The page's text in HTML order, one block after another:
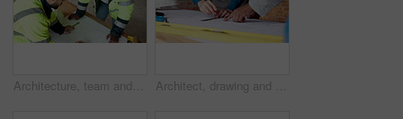
Architecture, team and meeting with blueprint for planning, design update or collaboration. Discussion, men and floorplan at worksite for engineering, explain infrastructure or maintenance compliance Architect, drawing and hands with floor plan in building, teamwork or ideas for property development. Blueprint, design and people with paperwork for renovation, collaboration and civil engineering